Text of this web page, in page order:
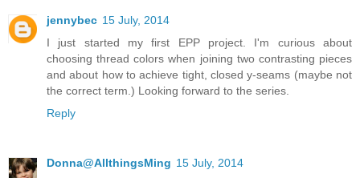
jennybec 15 July, 2014
I just started my first EPP project. I'm curious about
choosing thread colors when joining two contrasting pieces
and about how to achieve tight, closed y-seams (maybe not
the correct term.) Looking forward to the series.
Reply
Donna@AllthingsMing 15 July, 2014